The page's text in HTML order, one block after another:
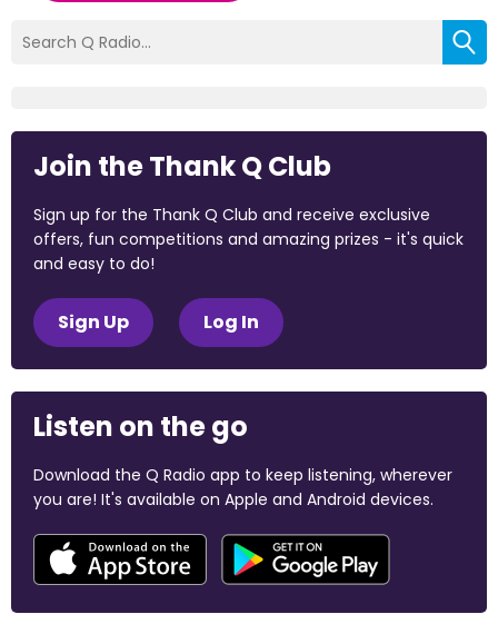
Join the Thank Q Club
Sign up for the Thank Q Club and receive exclusive
offers, fun competitions and amazing prizes - it's quick
and easy to do!
Sign Up Log In
Listen on the go
Download the Q Radio app to keep listening, wherever
you are! It's available on Apple and Android devices.